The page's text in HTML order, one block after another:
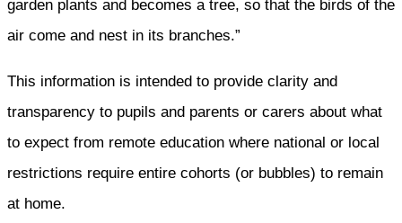
garden plants and becomes a tree, so that the birds of the
air come and nest in its branches.”
This information is intended to provide clarity and
transparency to pupils and parents or carers about what
to expect from remote education where national or local
restrictions require entire cohorts (or bubbles) to remain
at home.